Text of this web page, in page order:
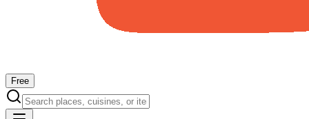
Free